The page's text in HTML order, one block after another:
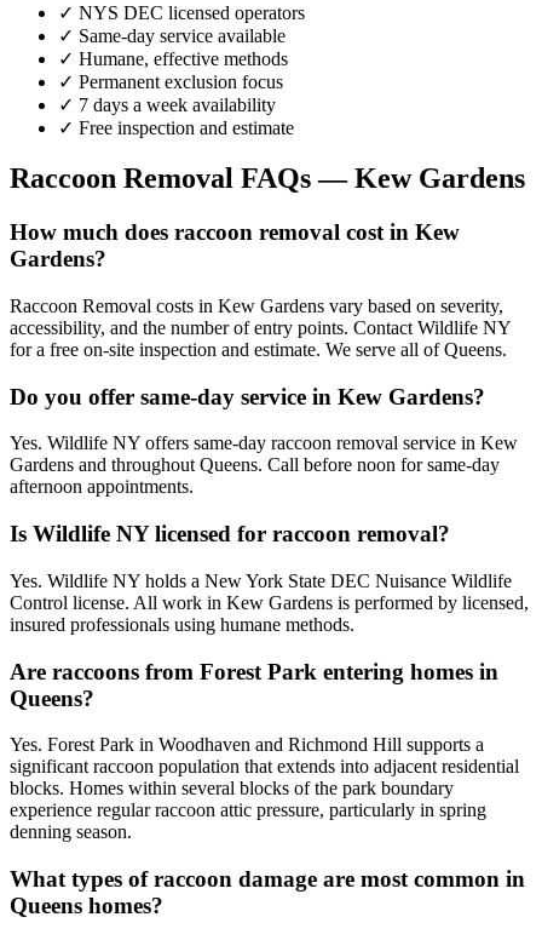
✓ NYS DEC licensed operators
✓ Same-day service available
✓ Humane, effective methods
✓ Permanent exclusion focus
✓ 7 days a week availability
✓ Free inspection and estimate
Raccoon Removal FAQs —Kew Gardens
How much does raccoon removal cost in Kew
Gardens?
Raccoon Removal costs in Kew Gardens vary based on severity,
accessibility, and the number of entry points. Contact Wildlife NY
for a free on-site inspection and estimate. We serve all of Queens.
Do you offer same-day service in Kew Gardens?
Yes. Wildlife NY offers same-day raccoon removal service in Kew
Gardens and throughout Queens. Call before noon for same-day
afternoon appointments.
Is Wildlife NY licensed for raccoon removal?
Yes. Wildlife NY holds a New York State DEC Nuisance Wildlife
Control license. All work in Kew Gardens is performed by licensed,
insured professionals using humane methods.
Are raccoons from Forest Park entering homes in
Queens?
Yes. Forest Park in Woodhaven and Richmond Hill supports a
significant raccoon population that extends into adjacent residential
blocks. Homes within several blocks of the park boundary
experience regular raccoon attic pressure, particularly in spring
denning season.
What types of raccoon damage are most common in
Queens homes?